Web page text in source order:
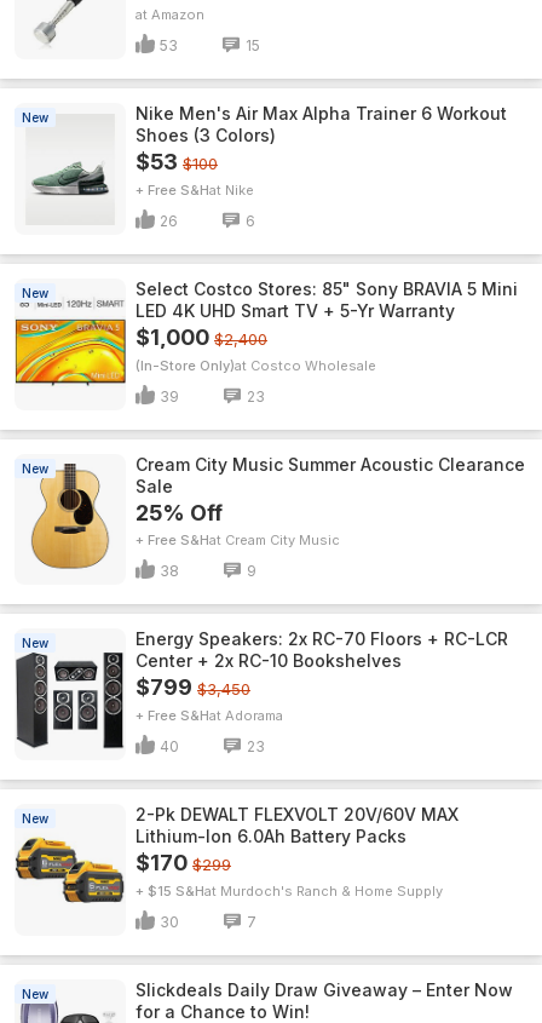
Amazon
53 15
New
Nike Men's Air Max Alpha Trainer 6 Workout
Shoes (3 Colors)
$53 $100
+ Free S&H Nike
26 6
New
Select Costco Stores: 85" Sony BRAVIA 5 Mini
LED 4K UHD Smart TV + 5-Yr Warranty
$1,000 $2,400
(In-Store Only) Costco Wholesale
39 23
New
Cream City Music Summer Acoustic Clearance
Sale
25% Off
+ Free S&H Cream City Music
38 9
New
Energy Speakers: 2x RC-70 Floors + RC-LCR
Center + 2x RC-10 Bookshelves
$799 $3,450
+ Free S&H Adorama
40 23
New
2-Pk DEWALT FLEXVOLT 20V/60V MAX
Lithium-Ion 6.0Ah Battery Packs
$170 $299
+ $15 S&H Murdoch's Ranch & Home Supply
30 7
New
Slickdeals Daily Draw Giveaway – Enter Now
for a Chance to Win!